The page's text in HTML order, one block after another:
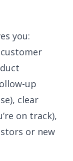
you:
up
clear
on track),
or new